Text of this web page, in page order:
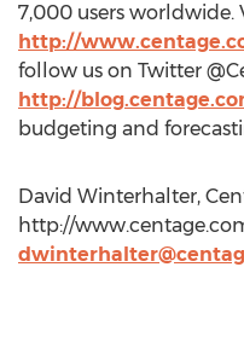
7,000 users worldwide.
http://
follow us on Twitter
http://
budgeting and
David Winterhalter,
http://